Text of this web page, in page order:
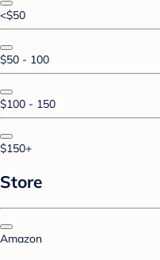
<$50
$50 - 100
$100 - 150
$150+
Store
Amazon